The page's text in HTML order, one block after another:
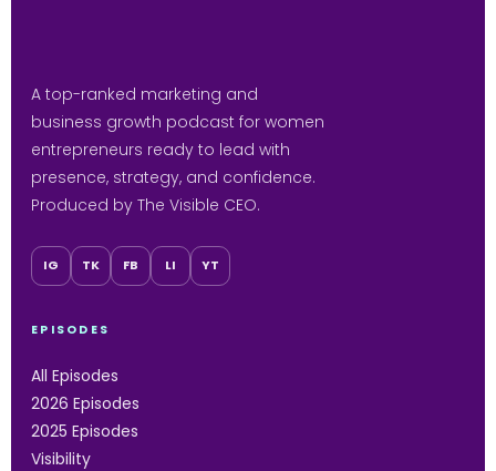
A top-ranked marketing and
business growth podcast for women
entrepreneurs ready to lead with
presence, strategy, and confidence.
Produced by The Visible CEO.
IG TK FB LI YT
EPISODES
All Episodes
2026 Episodes
2025 Episodes
Visibility